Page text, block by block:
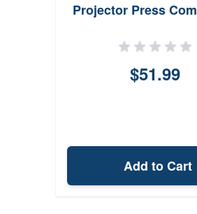
Projector Press
$51.99
Add to Cart